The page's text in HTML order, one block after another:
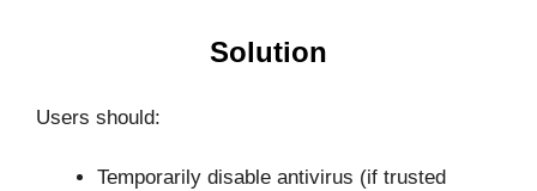
Solution
Users should:
Temporarily disable antivirus (if trusted